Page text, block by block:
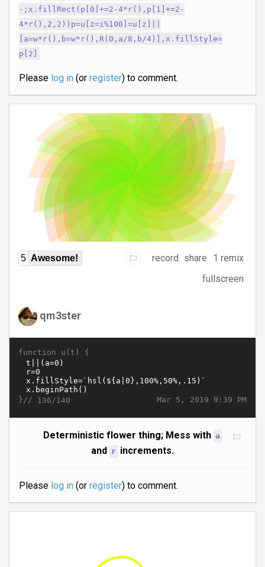
-;x.fillRect(p[0]+=2-4*r(),p[1]+=2-
4*r(),2,2))p=u[z=i%100]=u[z]||
[a=w*r(),b=w*r(),R(0,a/8,b/4)],x.fillStyle=
p[2]
Please log in(or register) to comment.
5 Awesome! record share
1 remix
fullscreen
qm3ster
function u(t) {
Mar 5, 2019 9:39 PM
}// 136/140
Deterministic flower thing; Mess with a
and r increments.
Please log in(or register) to comment.